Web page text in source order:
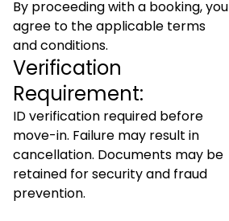
By proceeding with a booking, you
agree to the applicable terms
and conditions.
Verification
Requirement:
ID verification required before
move-in. Failure may result in
cancellation. Documents may be
retained for security and fraud
prevention.